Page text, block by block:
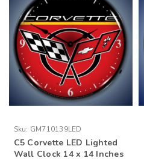
Sku: GM710139LED
C5 Corvette LED Lighted
Wall Clock 14 x 14 Inches